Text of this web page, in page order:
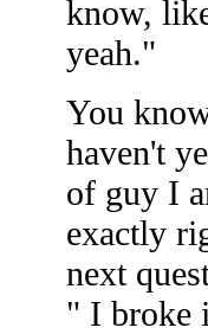
know,
yeah."
You
haven't
of guy I
exactly
next
" I broke